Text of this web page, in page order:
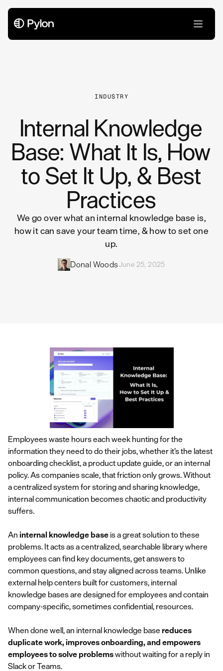
INDUSTRY
Internal Knowledge
Base: What It Is, How
to Set It Up, & Best
Practices
We go over what an internal knowledge base is,
how it can save your team time, & how to set one
up.
Donal WoodsJune 25, 2025
Employees waste hours each week hunting for the
information they need to do their jobs, whether it’s the latest
onboarding checklist, a product update guide, or an internal
policy. As companies scale, that friction only grows. Without
a centralized system for storing and sharing knowledge,
internal communication becomes chaotic and productivity
suffers.
An internal knowledge base is a great solution to these
problems. It acts as a centralized, searchable library where
employees can find key documents, get answers to
common questions, and stay aligned across teams. Unlike
external help centers built for customers, internal
knowledge bases are designed for employees and contain
company-specific, sometimes confidential, resources.
When done well, an internal knowledge base reduces
duplicate work, improves onboarding, and empowers
employees to solve problemswithout waiting for a reply in
Slack or Teams.